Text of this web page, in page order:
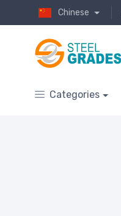
Chinese
Categories